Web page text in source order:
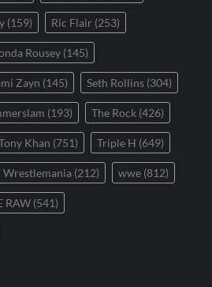
(159) Ric Flair (253)
Rousey (145)
Zayn (145) Seth Rollins (304)
(193) The Rock (426)
Khan (751) Triple H (649)
Wrestlemania (212) wwe (812)
RAW (541)